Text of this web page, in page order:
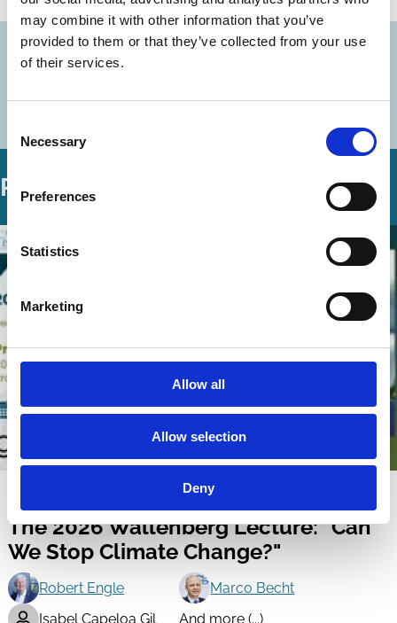
may combine it with other information that you’ve
provided to them or that they’ve collected from your use
of their services.
Selection
Necessary
Preferences
Statistics
Marketing
Allow all
Allow selection
Deny
More videos in this series
Related Videos
The 2026 Wallenberg Lecture: "Can
We Stop Climate Change?"
Robert Engle
Marco Becht
Isabel Capeloa Gil
And more (...)